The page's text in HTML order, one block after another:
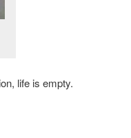
life is empty.